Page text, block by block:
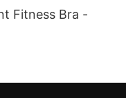
Fitness Bra -